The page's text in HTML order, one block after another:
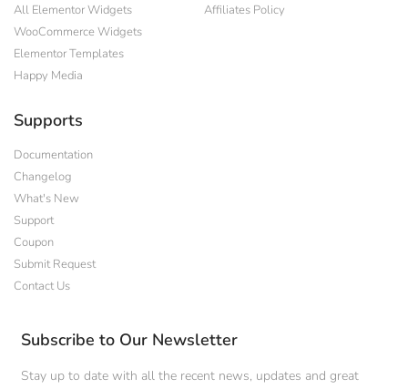
All Elementor Widgets
WooCommerce Widgets
Elementor Templates
Happy Media
Affiliates Policy
Supports
Documentation
Changelog
What's New
Support
Coupon
Submit Request
Contact Us
Subscribe to Our Newsletter
Stay up to date with all the recent news, updates and great